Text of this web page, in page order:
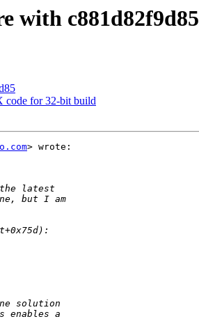
with c881d82f9d85
code for 32-bit build
> wrote: